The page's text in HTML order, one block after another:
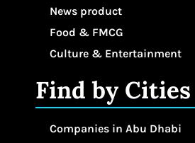
News product
Food & FMCG
Culture & Entertainment
Find by Cities
Companies in Abu Dhabi